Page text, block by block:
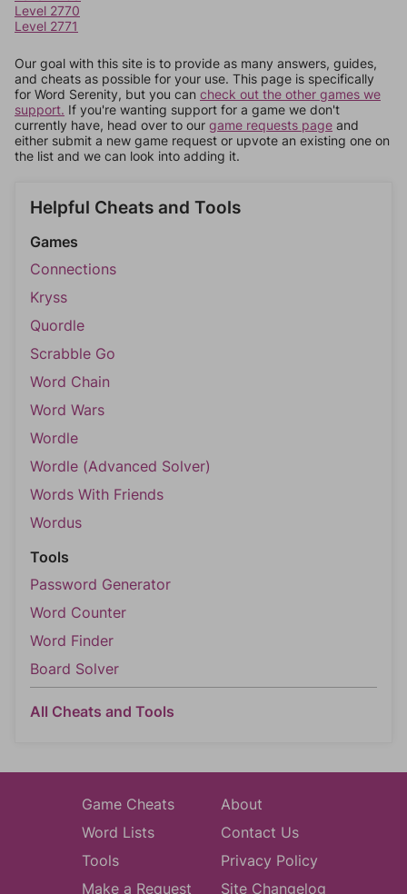
Level 2770
Level 2771
Our goal with this site is to provide as many answers, guides,
and cheats as possible for your use. This page is specifically
for Word Serenity, but you can check out the other games we
support. If you're wanting support for a game we don't
currently have, head over to our game requests page and
either submit a new game request or upvote an existing one on
the list and we can look into adding it.
Helpful Cheats and Tools
Games
Connections
Kryss
Quordle
Scrabble Go
Word Chain
Word Wars
Wordle
Wordle (Advanced Solver)
Words With Friends
Wordus
Tools
Password Generator
Word Counter
Word Finder
Board Solver
All Cheats and Tools
Game Cheats
Word Lists
Tools
Make a Request
About
Contact Us
Privacy Policy
Site Changelog